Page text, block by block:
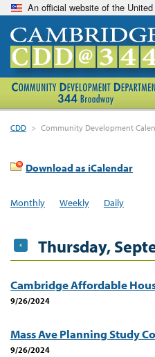
An official website of the
CDD > Community Development
Download as iCalendar
Monthly Weekly Daily
Thursday,
Cambridge Affordable
9/26/2024
Mass Ave Planning Study
9/26/2024